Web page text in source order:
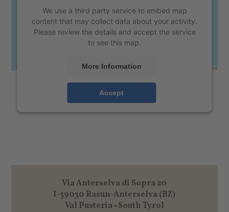
We use a third party service to embed map
content that may collect data about your activity.
Please review the details and accept the service
to see this map.
More Information
Accept
Via Anterselva di Sopra 20
I-39030 Rasun-Anterselva (BZ)
Val Pusteria • South Tyrol